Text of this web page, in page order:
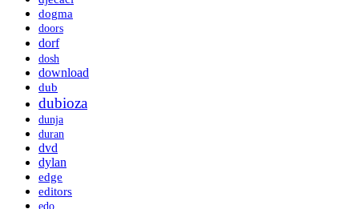
dogma
doors
dorf
dosh
download
dub
dubioza
dunja
duran
dvd
dylan
edge
editors
edo